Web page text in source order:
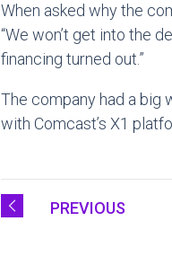
When asked why the
“We won’t get into the
financing turned out.”
The company had a big
with Comcast’s X1
PREVIOUS